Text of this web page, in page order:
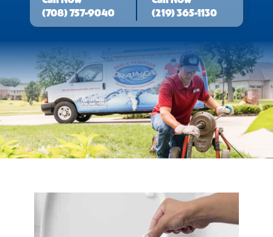
(708) 757-9040
(219) 365-1130